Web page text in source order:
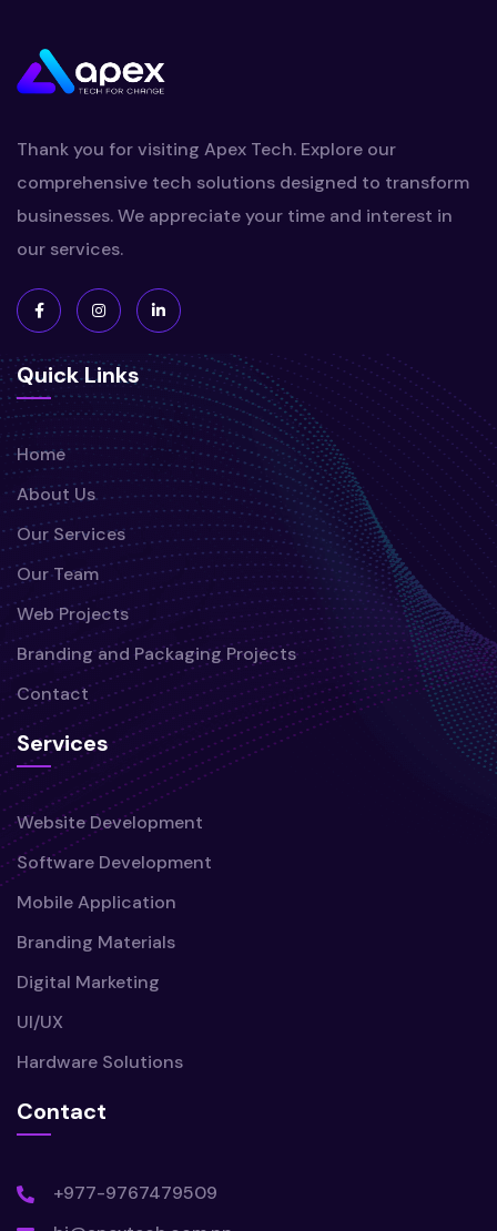
Thank you for visiting Apex Tech. Explore our
comprehensive tech solutions designed to transform
businesses. We appreciate your time and interest in
our services.
Quick Links
Home
About Us
Our Services
Our Team
Web Projects
Branding and Packaging Projects
Contact
Services
Website Development
Software Development
Mobile Application
Branding Materials
Digital Marketing
UI/UX
Hardware Solutions
Contact
+977-9767479509